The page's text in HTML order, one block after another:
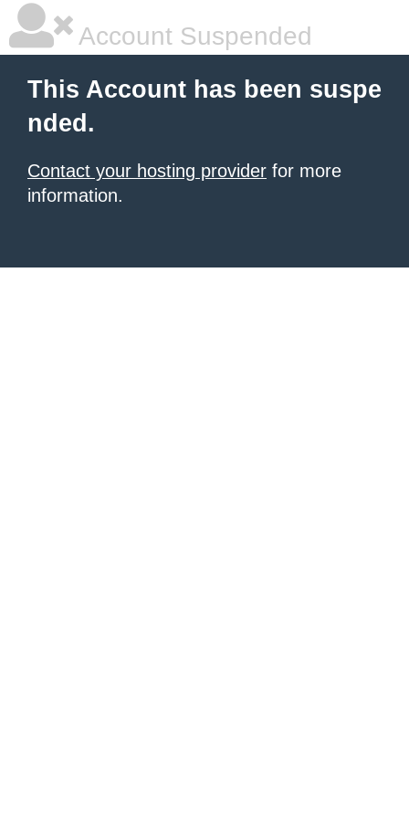
Account Suspended
This Account has been suspe
nded.
Contact your hosting provider for more
information.